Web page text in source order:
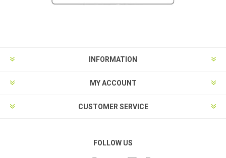
INFORMATION
MY ACCOUNT
CUSTOMER SERVICE
FOLLOW US